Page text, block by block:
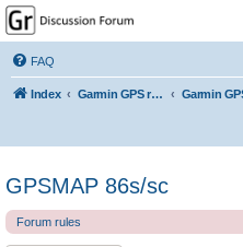
GPSrChive Discussion
Forum
A Premier GPSr Information Resource
FAQ
Index Garmin GPS receivers
GPSMAP 86s/sc
Forum rules